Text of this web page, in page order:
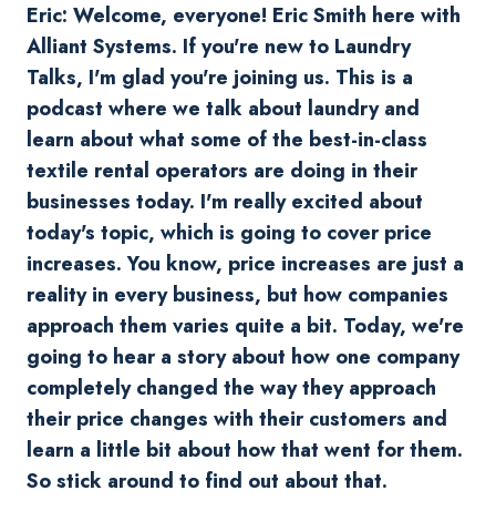
watch
it!
Eric: Welcome, everyone! Eric Smith here with
Alliant Systems. If you're new to Laundry
Talks, I'm glad you're joining us. This is a
podcast where we talk about laundry and
learn about what some of the best-in-class
textile rental operators are doing in their
businesses today. I'm really excited about
today's topic, which is going to cover price
increases. You know, price increases are just a
reality in every business, but how companies
approach them varies quite a bit. Today, we're
going to hear a story about how one company
completely changed the way they approach
their price changes with their customers and
learn a little bit about how that went for them.
So stick around to find out about that.